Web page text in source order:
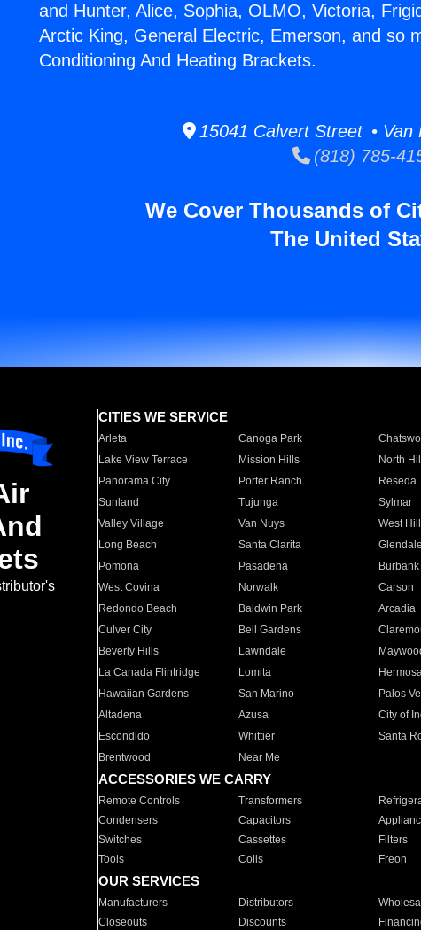
and Hunter, Alice, Sophia, OLMO, Victoria,
Arctic King, General Electric, Emerson, and so
Conditioning And Heating Brackets.
15041 Calvert Street • Van
(818) 785-
We Cover Thousands of
The United
CITIES WE SERVICE
Arleta Canoga Park
Lake View Terrace
Mission Hills North
Panorama City
Porter Ranch Reseda
Sunland
Tujunga Sylmar
Valley Village
Van Nuys West
Long Beach
Santa Clarita Glendale
Pomona
Pasadena Burbank
West Covina
Norwalk Carson
Redondo Beach
Baldwin Park Arcadia
Culver City
Bell Gardens
Beverly Hills
Lawndale
La Canada Flintridge
Lomita
Hawaiian Gardens
San Marino Palos
Altadena
Azusa City of
Escondido
Whittier Santa
Brentwood
Near Me
ACCESSORIES WE CARRY
Remote Controls Transformers
Condensers
Capacitors
Switches
Cassettes Filters
Tools
Coils Freon
OUR SERVICES
Manufacturers Distributors
Closeouts
Discounts